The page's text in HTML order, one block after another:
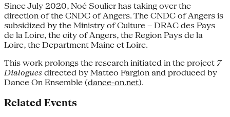
Since July 2020, Noé Soulier has taking over the
direction of the CNDC of Angers. The CNDC of Angers is
subsidized by the Ministry of Culture – DRAC des Pays
de la Loire, the city of Angers, the Region Pays de la
Loire, the Department Maine et Loire.
This work prolongs the research initiated in the project 7
Dialogues directed by Matteo Fargion and produced by
Dance On Ensemble (dance-on.net).
Related Events